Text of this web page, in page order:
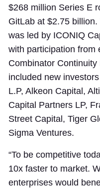
$268 million Series E
GitLab at $2.75
was led by ICONIQ
with participation from
Combinator
included new
L.P, Alkeon Capital,
Capital Partners LP,
Street Capital, Tiger
Sigma Ventures.
“To be competitive
10x faster to market.
enterprises would